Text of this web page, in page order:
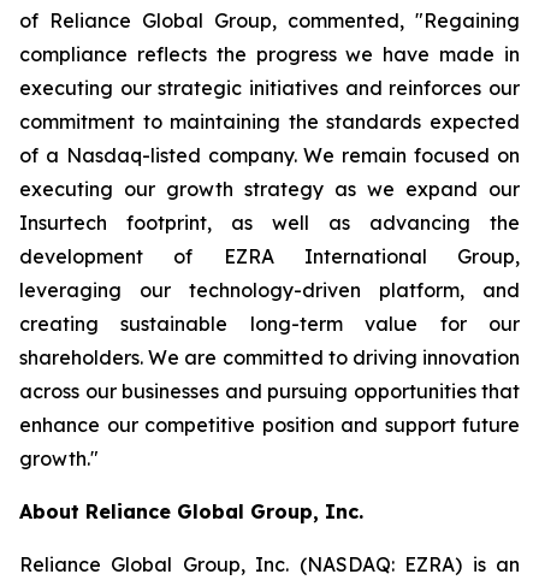
of Reliance Global Group, commented, "Regaining
compliance reflects the progress we have made in
executing our strategic initiatives and reinforces our
commitment to maintaining the standards expected
of a Nasdaq-listed company. We remain focused on
executing our growth strategy as we expand our
Insurtech footprint, as well as advancing the
development of EZRA International Group,
leveraging our technology-driven platform, and
creating sustainable long-term value for our
shareholders. We are committed to driving innovation
across our businesses and pursuing opportunities that
enhance our competitive position and support future
growth."
About Reliance Global Group, Inc.
Reliance Global Group, Inc. (NASDAQ: EZRA) is an